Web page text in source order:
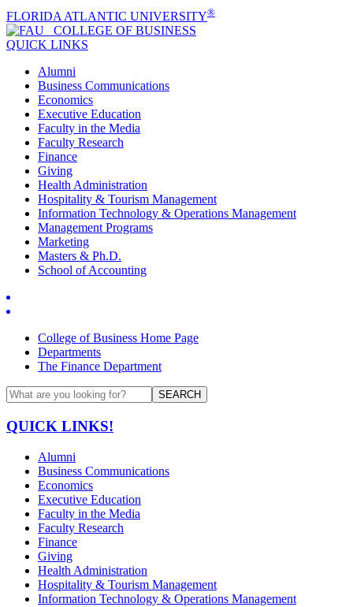
FLORIDA ATLANTIC UNIVERSITY®
COLLEGE OF BUSINESS
QUICK LINKS
Alumni
Business Communications
Economics
Executive Education
Faculty in the Media
Faculty Research
Finance
Giving
Health Administration
Hospitality & Tourism Management
Information Technology & Operations Management
Management Programs
Marketing
Masters & Ph.D.
School of Accounting
College of Business Home Page
Departments
The Finance Department
SEARCH
QUICK LINKS!
Alumni
Business Communications
Economics
Executive Education
Faculty in the Media
Faculty Research
Finance
Giving
Health Administration
Hospitality & Tourism Management
Information Technology & Operations Management